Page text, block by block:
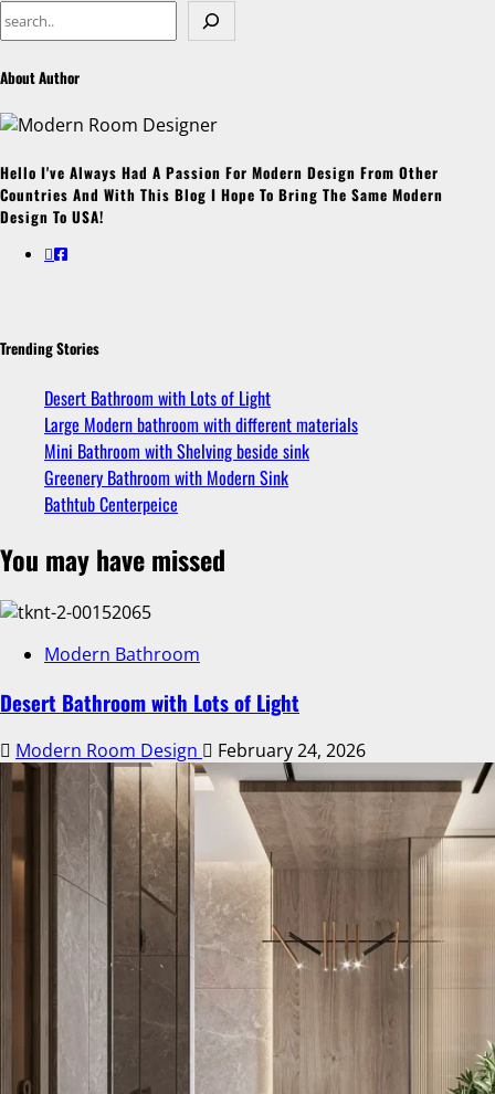
About Author
Hello I've Always Had A Passion For Modern Design From Other
Countries And With This Blog I Hope To Bring The Same Modern
Design To USA!
Trending Stories
Desert Bathroom with Lots of Light
Large Modern bathroom with different materials
Mini Bathroom with Shelving beside sink
Greenery Bathroom with Modern Sink
Bathtub Centerpeice
You may have missed
Modern Bathroom
Desert Bathroom with Lots of Light
Modern Room Design February 24, 2026